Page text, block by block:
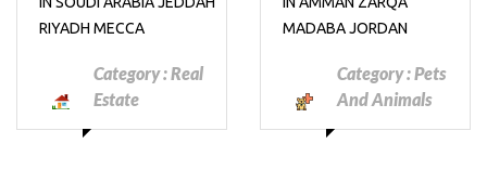
RIYADH MECCA
Category :Real
Estate
MADABA JORDAN
Category :Pets
And Animals